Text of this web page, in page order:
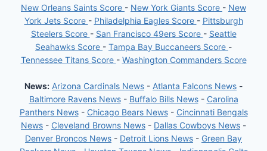
New Orleans Saints Score - New York Giants Score - New
York Jets Score - Philadelphia Eagles Score - Pittsburgh
Steelers Score - San Francisco 49ers Score - Seattle
Seahawks Score - Tampa Bay Buccaneers Score -
Tennessee Titans Score - Washington Commanders Score
News: Arizona Cardinals News - Atlanta Falcons News -
Baltimore Ravens News- Buffalo Bills News- Carolina
Panthers News- Chicago Bears News- Cincinnati Bengals
News - Cleveland Browns News - Dallas Cowboys News -
Denver Broncos News - Detroit Lions News - Green Bay